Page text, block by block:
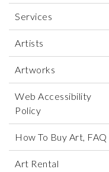
Services
Artists
Artworks
Web Accessibility
Policy
How To Buy Art, FAQ
Art Rental